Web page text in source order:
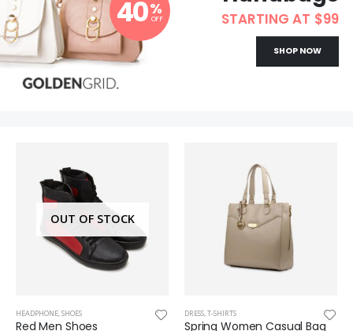
40%
OFF STARTING AT $99
SHOP NOW
OUT OF STOCK
HEADPHONE,SHOES
Red Men Shoes
DRESS,T-SHIRTS
Spring Women Casual Bag